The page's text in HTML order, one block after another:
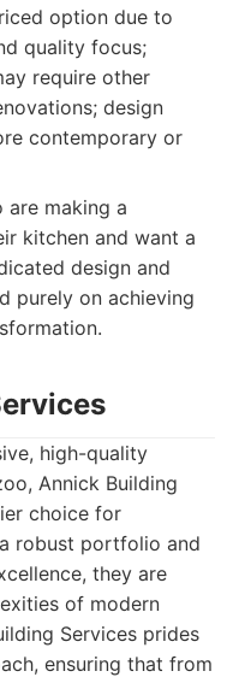
option due to
quality focus;
require other
design
contemporary or
are making a
kitchen and want a
design and
purely on achieving
high-quality
Annick Building
choice for
robust portfolio and
they are
of modern
Services prides
ensuring that from